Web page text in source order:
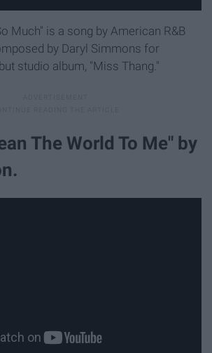
Much" is a song by American R&B
by Daryl Simmons for
studio album, "Miss Thang."
The World To Me" by